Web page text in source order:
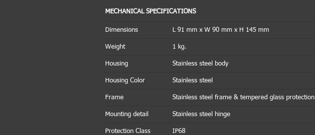
MECHANICAL SPECIFICATIONS
Dimensions L 91 mm x W 90 mm x H 145 mm
Weight 1 kg.
Housing Stainless steel body
Housing Color Stainless steel
Frame Stainless steel frame & tempered glass protection
Mounting detail Stainless steel hinge
Protection Class IP68